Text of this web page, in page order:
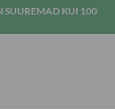
SUUREMAD KUI 100